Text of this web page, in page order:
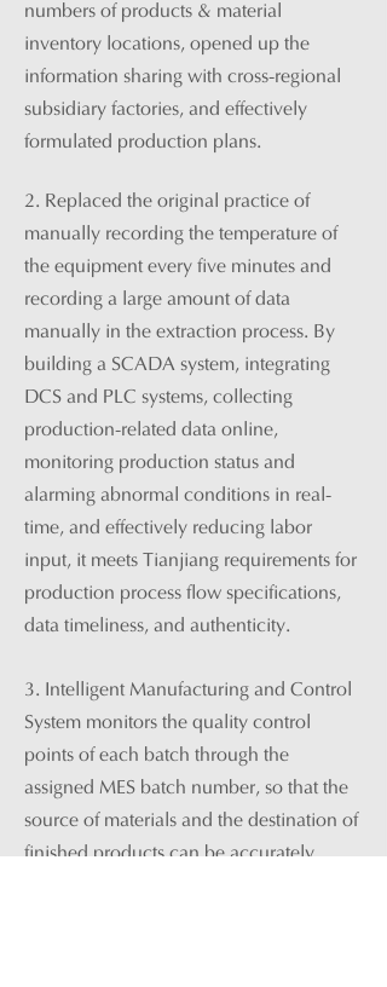
numbers of products & material
inventory locations, opened up the
information sharing with cross-regional
subsidiary factories, and effectively
formulated production plans.
2. Replaced the original practice of
manually recording the temperature of
the equipment every five minutes and
recording a large amount of data
manually in the extraction process. By
building a SCADA system, integrating
DCS and PLC systems, collecting
production-related data online,
monitoring production status and
alarming abnormal conditions in real-
time, and effectively reducing labor
input, it meets Tianjiang requirements for
production process flow specifications,
data timeliness, and authenticity.
3.
Intelligent Manufacturing and Control
System monitors the quality control
points of each batch through the
assigned MES batch number, so that the
source of materials and the destination of
finished products can be accurately